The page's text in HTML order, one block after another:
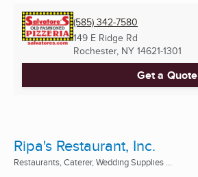
(585) 342-7580
149 E Ridge Rd
Rochester, NY 14621-1301
Get a Quote
Ripa's Restaurant, Inc.
Restaurants, Caterer, Wedding Supplies ...